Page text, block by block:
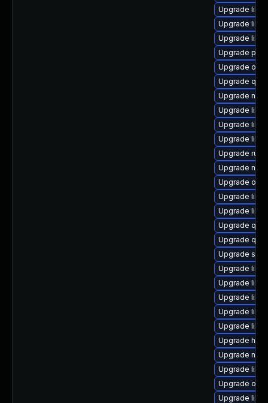
Upgrade
Upgrade
Upgrade
Upgrade
Upgrade
Upgrade
Upgrade
Upgrade
Upgrade
Upgrade
Upgrade
Upgrade
Upgrade
Upgrade
Upgrade
Upgrade
Upgrade
Upgrade
Upgrade
Upgrade
Upgrade
Upgrade
Upgrade
Upgrade
Upgrade
Upgrade
Upgrade
Upgrade